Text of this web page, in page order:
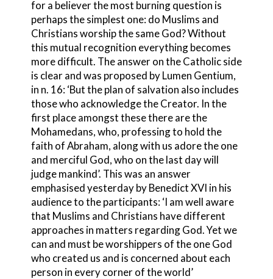
for a believer the most burning question is
perhaps the simplest one: do Muslims and
Christians worship the same God? Without
this mutual recognition everything becomes
more difficult. The answer on the Catholic side
is clear and was proposed by Lumen Gentium,
in n. 16: ‘But the plan of salvation also includes
those who acknowledge the Creator. In the
first place amongst these there are the
Mohamedans, who, professing to hold the
faith of Abraham, along with us adore the one
and merciful God, who on the last day will
judge mankind’. This was an answer
emphasised yesterday by Benedict XVI in his
audience to the participants: ‘I am well aware
that Muslims and Christians have different
approaches in matters regarding God. Yet we
can and must be worshippers of the one God
who created us and is concerned about each
person in every corner of the world’